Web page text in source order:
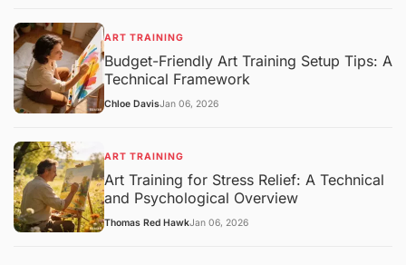
ART TRAINING
Budget-Friendly Art Training Setup Tips: A
Technical Framework
Chloe DavisJan 06, 2026
ART TRAINING
Art Training for Stress Relief: A Technical
and Psychological Overview
Thomas Red HawkJan 06, 2026